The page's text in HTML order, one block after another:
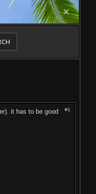
#1
it has to be good